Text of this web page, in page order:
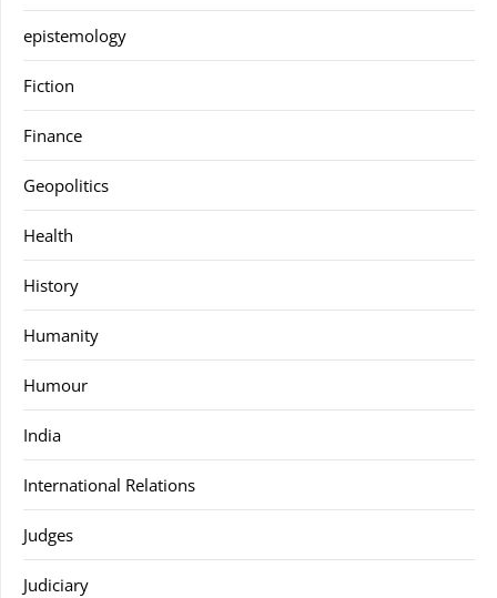
epistemology
Fiction
Finance
Geopolitics
Health
History
Humanity
Humour
India
International Relations
Judges
Judiciary